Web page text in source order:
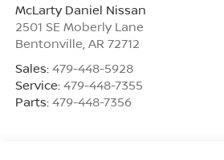
McLarty Daniel Nissan
2501 SE Moberly Lane
Bentonville AR 72712
Sales: 479-448-5928
Service: 479-448-7355
Parts: 479-448-7356